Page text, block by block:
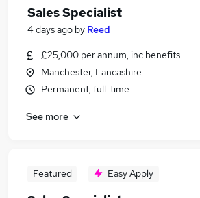
Sales Specialist
4 days ago by Reed
£25,000 per annum, inc benefits
Manchester, Lancashire
Permanent, full-time
See more
Featured Easy Apply